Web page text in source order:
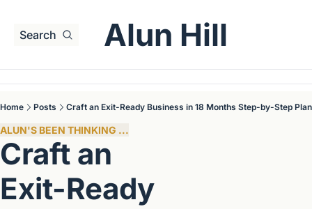
Search Alun Hill
Home Posts Craft an Exit-Ready Business in 18 Months Step-by-Step Plan
ALUN'S BEEN THINKING ...
Craft an
Exit-Ready